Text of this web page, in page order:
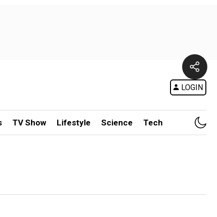
LOGIN
TV Show Lifestyle Science Tech